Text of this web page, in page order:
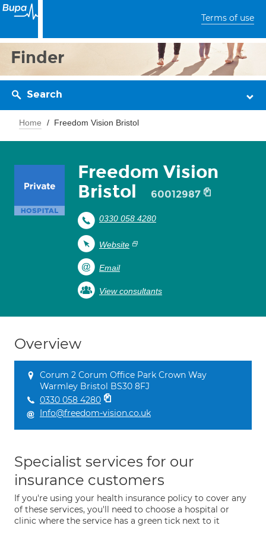
Terms of use
Finder
Search
Home Freedom Vision Bristol
Freedom Vision
Bristol
60012987
0330 058 4280
Website
Email
View consultants
Overview
Corum 2 Corum Office Park Crown Way
Warmley Bristol BS30 8FJ
0330 058 4280
Info@freedom-vision.co.uk
Specialist services for our
insurance customers
If you're using your health insurance policy to cover any
of these services, you'll need to choose a hospital or
clinic where the service has a green tick next to it